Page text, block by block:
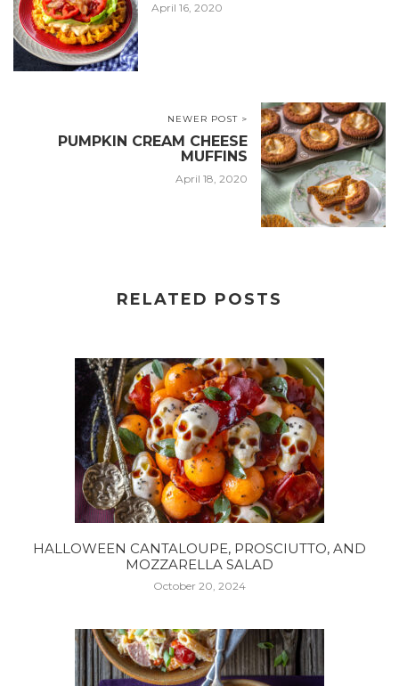
April 16, 2020
NEWER POST >
PUMPKIN CREAM CHEESE
MUFFINS
April 18, 2020
RELATED POSTS
HALLOWEEN CANTALOUPE, PROSCIUTTO, AND
MOZZARELLA SALAD
October 20, 2024